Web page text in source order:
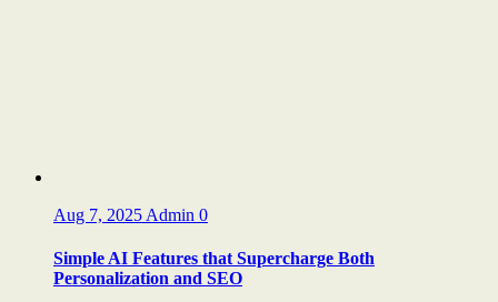
Aug 7, 2025 Admin 0
Simple AI Features that Supercharge Both
Personalization and SEO